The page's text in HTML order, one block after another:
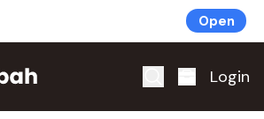
Open
Login